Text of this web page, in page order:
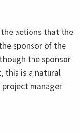
actions that the
sponsor of the
the sponsor
this is a natural
manager